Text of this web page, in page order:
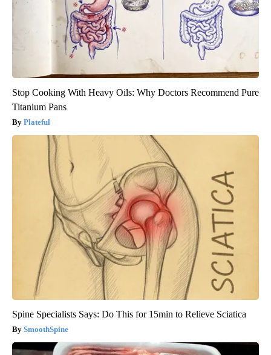
Stop Cooking With Heavy Oils: Why Doctors Recommend Pure
Titanium Pans
Plateful
Spine Specialists Says: Do This for 15min to Relieve Sciatica
SmoothSpine